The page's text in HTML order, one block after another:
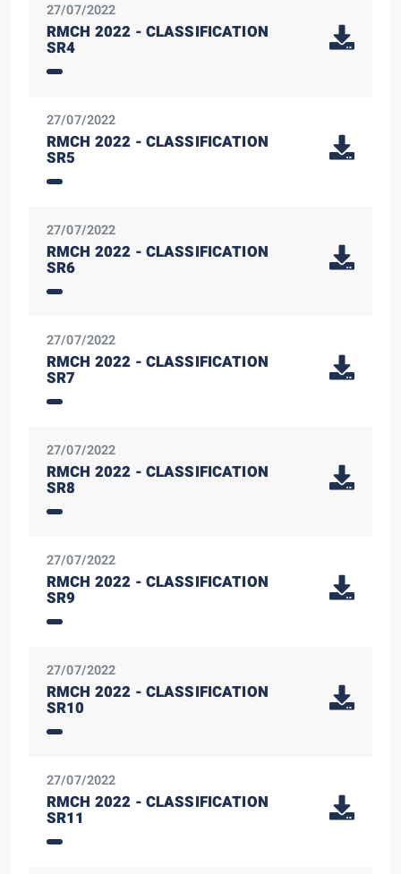
27/07/2022
RMCH 2022 - CLASSIFICATION
SR4
27/07/2022
RMCH 2022 - CLASSIFICATION
SR5
27/07/2022
RMCH 2022 - CLASSIFICATION
SR6
27/07/2022
RMCH 2022 - CLASSIFICATION
SR7
27/07/2022
RMCH 2022 - CLASSIFICATION
SR8
27/07/2022
RMCH 2022 - CLASSIFICATION
SR9
27/07/2022
RMCH 2022 - CLASSIFICATION
SR10
27/07/2022
RMCH 2022 - CLASSIFICATION
SR11